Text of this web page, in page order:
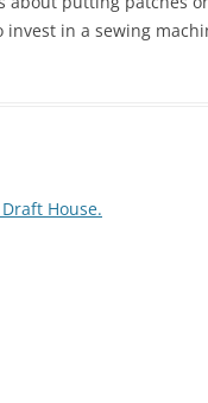
in a sewing
House.